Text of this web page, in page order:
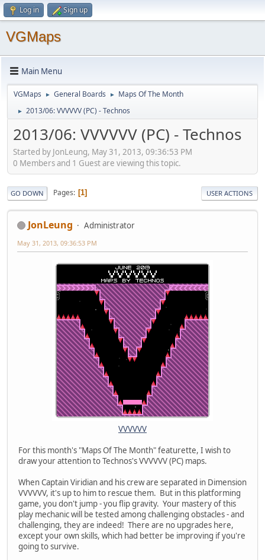
Log in Sign up
VGMaps
Main Menu
VGMaps ► General Boards ► Maps Of The Month
► 2013/06: VVVVVV (PC) - Technos
2013/06: VVVVVV (PC) - Technos
Started by JonLeung, May 31, 2013, 09:36:53 PM
0 Members and 1 Guest are viewing this topic.
GO DOWN Pages 1 USER ACTIONS
JonLeung Administrator
May 31, 2013, 09:36:53 PM
VVVVVV
For this month's "Maps Of The Month" featurette, I wish to
draw your attention to Technos's VVVVVV (PC) maps.
When Captain Viridian and his crew are separated in Dimension
VVVVVV, it's up to him to rescue them. But in this platforming
game, you don't jump - you flip gravity. Your mastery of this
play mechanic will be tested among challenging obstacles - and
challenging, they are indeed! There are no upgrades here,
except your own skills, which had better be improving if you're
going to survive.